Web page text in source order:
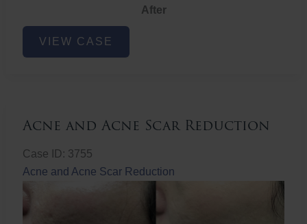
After
Brazilian
ButtVIEW CASE
Acne and Acne Scar Reduction
Case ID: 3755
Acne and Acne Scar Reduction